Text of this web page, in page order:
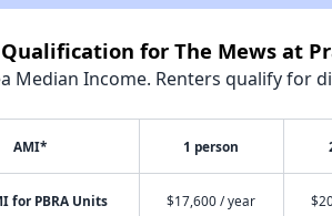
for The Mews at
Median Income. Renters qualify for
AMI* 1 person
for PBRA Units $17,600 / year